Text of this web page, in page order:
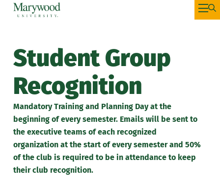
Student Group
Recognition
Mandatory Training and Planning Day atthe
beginning of every semester. Emails will be sent to
the executive teams of each recognized
organization at the start of every semester and 50%
of the club is required to be in attendance to keep
their club recognition.